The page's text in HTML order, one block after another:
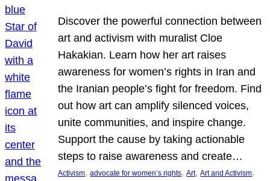
Discover the powerful connection between
art and activism with muralist Cloe
Hakakian. Learn how her art raises
awareness for women’s rights in Iran and
the Iranian people’s fight for freedom. Find
out how art can amplify silenced voices,
unite communities, and inspire change.
Support the cause by taking actionable
steps to raise awareness and create…
Activism, advocate for women’s rights, Art, Art and Activism